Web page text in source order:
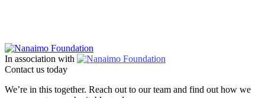
In association with
Contact us today
We’re in this together. Reach out to our team and find out how we